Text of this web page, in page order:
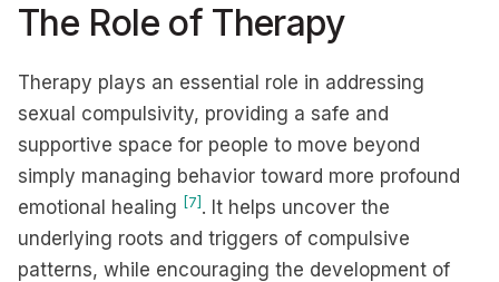
The Role of Therapy
Therapy plays an essential role in addressing
sexual compulsivity, providing a safe and
supportive space for people to move beyond
simply managing behavior toward more profound
emotional healing [7] . It helps uncover the
underlying roots and triggers of compulsive
patterns, while encouraging the development of